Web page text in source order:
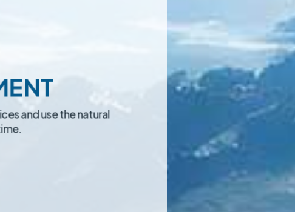
and use the natural